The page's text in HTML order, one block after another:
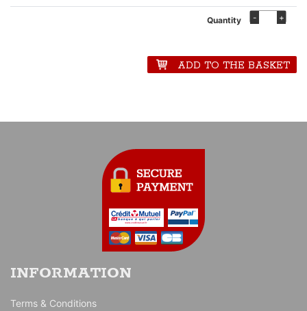
Quantity - +
ADD TO THE BASKET
INFORMATION
Terms & Conditions